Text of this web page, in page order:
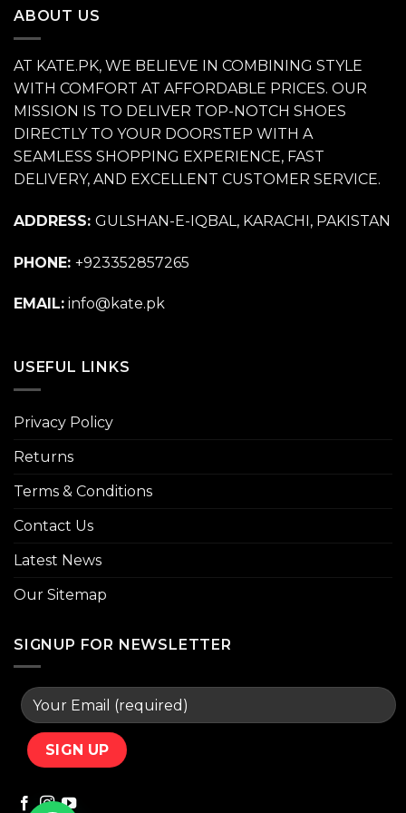
ABOUT US
AT KATE.PK, WE BELIEVE IN COMBINING STYLE
WITH COMFORT AT AFFORDABLE PRICES. OUR
MISSION IS TO DELIVER TOP-NOTCH SHOES
DIRECTLY TO YOUR DOORSTEP WITH A
SEAMLESS SHOPPING EXPERIENCE, FAST
DELIVERY, AND EXCELLENT CUSTOMER SERVICE.
ADDRESS: GULSHAN-E-IQBAL, KARACHI, PAKISTAN
PHONE: +923352857265
EMAIL: info@kate.pk
USEFUL LINKS
Privacy Policy
Returns
Terms & Conditions
Contact Us
Latest News
Our Sitemap
SIGNUP FOR NEWSLETTER